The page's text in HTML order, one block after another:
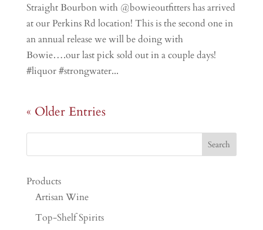
Straight Bourbon with @bowieoutfitters has arrived
at our Perkins Rd location! This is the second one in
an annual release we will be doing with
Bowie….our last pick sold out in a couple days!
#liquor #strongwater...
« Older Entries
Products
Artisan Wine
Top-Shelf Spirits